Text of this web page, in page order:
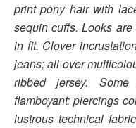
print pony hair with
sequin cuffs. Looks are
in fit. Clover
jeans; all-over
ribbed jersey.
flamboyant: piercings
lustrous technical